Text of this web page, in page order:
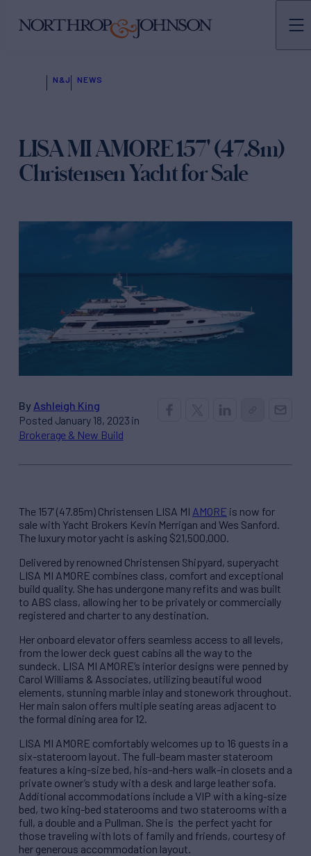
N&J NEWS
LISA MI AMORE 157' (47.8m)
Christensen Yacht for Sale
By Ashleigh King
Posted January 18, 2023 in
Brokerage & New Build
The 157’ (47.85m) Christensen LISA MI AMORE is now for
sale with Yacht Brokers Kevin Merrigan and Wes Sanford.
The luxury motor yacht is asking $21,500,000.
Delivered by renowned Christensen Shipyard, superyacht
LISA MI AMORE combines class, comfort and exceptional
build quality. She has undergone many refits and was built
to ABS class, allowing her to be privately or commercially
registered and charter to any destination.
Her onboard elevator offers seamless access to all levels,
from the lower deck guest cabins all the way to the
sundeck. LISA MI AMORE’s interior designs were penned by
Carol Williams & Associates, utilizing beautiful wood
elements, stunning marble inlay and stonework throughout.
Her main salon offers multiple seating areas adjacent to
the formal dining area for 12.
LISA MI AMORE comfortably welcomes up to 16 guests in a
six-stateroom layout. The full-beam master stateroom
features a king-size bed, his-and-hers walk-in closets and a
private owner’s study with a desk and large leather sofa.
Additional accommodations include a VIP with a king-size
bed, two king-bed staterooms and two staterooms with a
full, a double and a Pullman. She is the perfect yacht for
those traveling with lots of family and friends, courtesy of
her generous accommodation layout.